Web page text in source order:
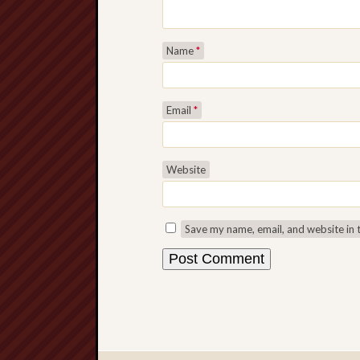
Name*
Email *
Website
Save my name, email, and website